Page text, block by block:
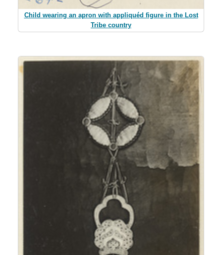
Child wearing an apron with appliquéd figure in the Lost
Tribe country